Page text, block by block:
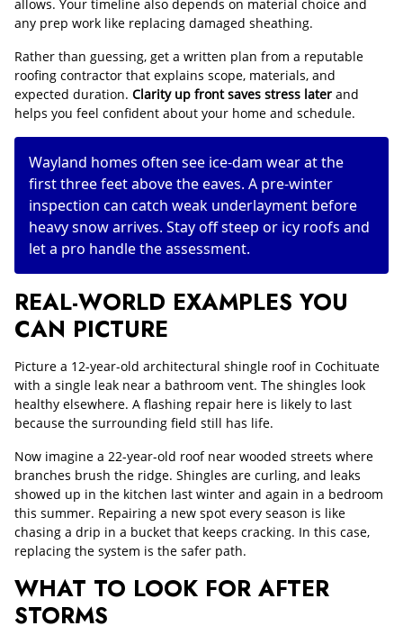
allows. Your timeline also depends on material choice and
any prep work like replacing damaged sheathing.
Rather than guessing, get a written plan from a reputable
roofing contractor that explains scope, materials, and
expected duration. Clarity up front saves stress later and
helps you feel confident about your home and schedule.
Wayland homes often see ice-dam wear at the
first three feet above the eaves. A pre-winter
inspection can catch weak underlayment before
heavy snow arrives. Stay off steep or icy roofs and
let a pro handle the assessment.
REAL-WORLD EXAMPLES YOU
CAN PICTURE
Picture a 12-year-old architectural shingle roof in Cochituate
with a single leak near a bathroom vent. The shingles look
healthy elsewhere. A flashing repair here is likely to last
because the surrounding field still has life.
Now imagine a 22-year-old roof near wooded streets where
branches brush the ridge. Shingles are curling, and leaks
showed up in the kitchen last winter and again in a bedroom
this summer. Repairing a new spot every season is like
chasing a drip in a bucket that keeps cracking. In this case,
replacing the system is the safer path.
WHAT TO LOOK FOR AFTER
STORMS